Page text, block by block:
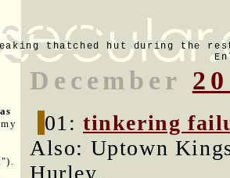
thatched hut during the
December
01:tinkering
Also: Uptown
Hurley.